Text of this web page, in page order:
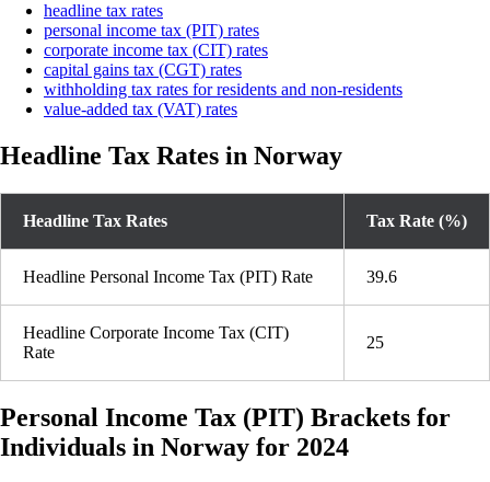
headline tax rates
personal income tax (PIT) rates
corporate income tax (CIT) rates
capital gains tax (CGT) rates
withholding tax rates for residents and non-residents
value-added tax (VAT) rates
Headline Tax Rates in Norway
Headline Tax Rates Tax Rate (%)
Headline Personal Income Tax (PIT) Rate 39.6
Headline Corporate Income Tax (CIT)
Rate
25
Personal Income Tax (PIT) Brackets for
Individuals in Norway for 2024